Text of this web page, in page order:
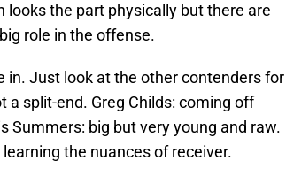
looks the part physically but there are
role in the offense.
in. Just look at the other contenders for
split-end. Greg Childs: coming off
Summers: big but very young and raw.
the nuances of receiver.